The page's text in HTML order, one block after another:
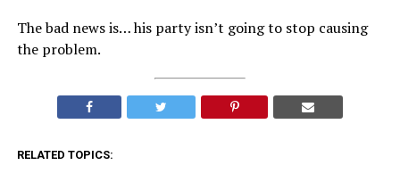
The bad news is… his party isn’t going to stop causing
the problem.
RELATED TOPICS: